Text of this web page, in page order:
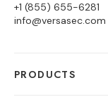
+1 (855) 655-6281
info@versasec.com
PRODUCTS